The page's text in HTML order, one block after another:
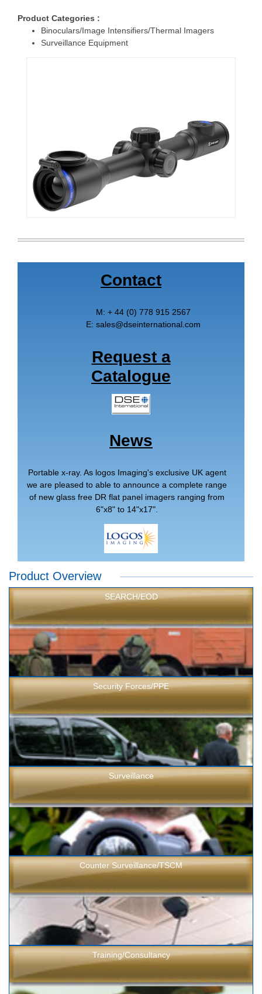
Product Categories :
Binoculars/Image Intensifiers/Thermal Imagers
Surveillance Equipment
Contact
M: + 44 (0) 778 915 2567
E: sales@dseinternational.com
Request a
Catalogue
News
Portable x-ray. As logos Imaging's exclusive UK agent
we are pleased to able to announce a complete range
of new glass free DR flat panel imagers ranging from
6"x8" to 14"x17".
Product Overview
SEARCH/EOD
Security Forces/PPE
Surveillance
Counter Surveillance/TSCM
Training/Consultancy